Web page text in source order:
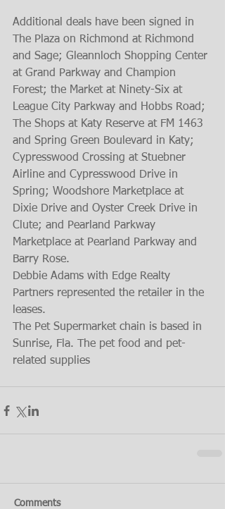
Additional deals have been signed in
The Plaza on Richmond at Richmond
and Sage; Gleannloch Shopping Center
at Grand Parkway and Champion
Forest; the Market at Ninety-Six at
League City Parkway and Hobbs Road;
The Shops at Katy Reserve at FM 1463
and Spring Green Boulevard in Katy;
Cypresswood Crossing at Stuebner
Airline and Cypresswood Drive in
Spring; Woodshore Marketplace at
Dixie Drive and Oyster Creek Drive in
Clute; and Pearland Parkway
Marketplace at Pearland Parkway and
Barry Rose.
Debbie Adams with Edge Realty
Partners represented the retailer in the
leases.
The Pet Supermarket chain is based in
Sunrise, Fla. The pet food and pet-
related supplies
Comments